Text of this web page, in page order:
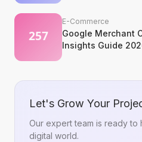
E-Commerce
Google Merchant
Insights Guide
Let's Grow Your
Our expert team is ready to
digital world.